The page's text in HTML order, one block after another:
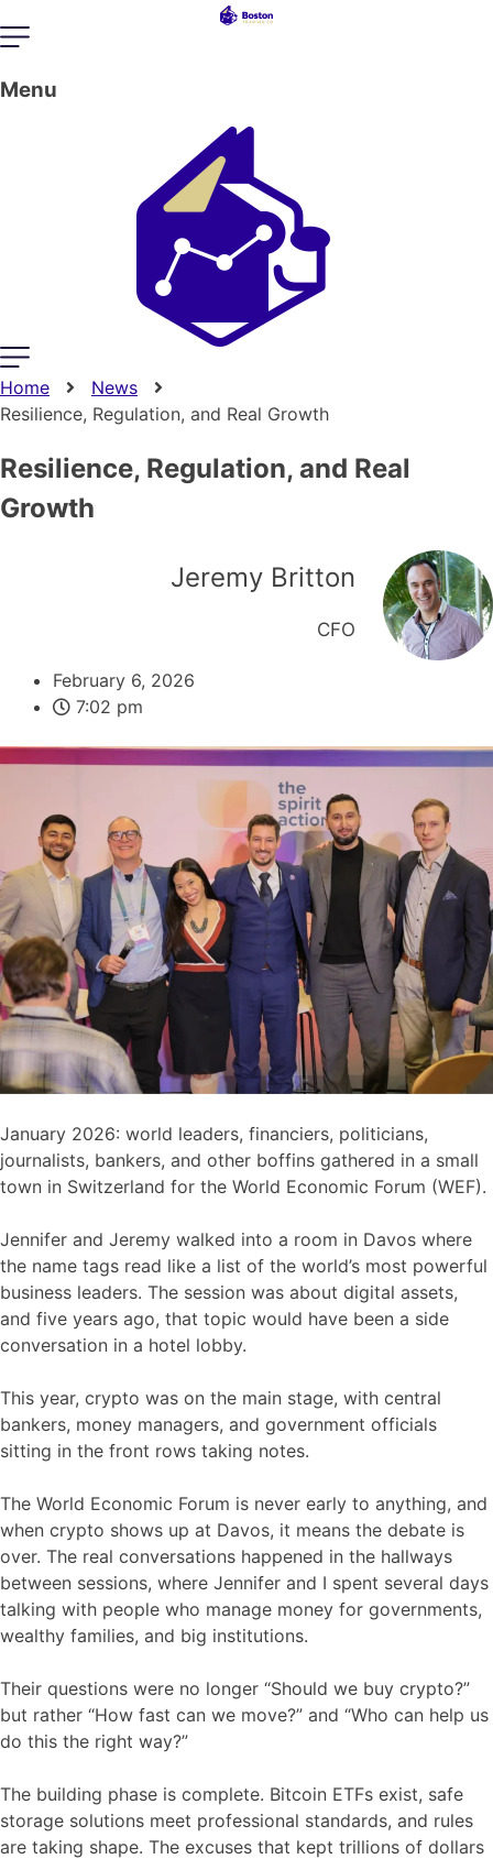
Menu
Home
News
Resilience, Regulation, and Real Growth
Resilience, Regulation, and Real
Growth
Jeremy Britton
CFO
February 6, 2026
7:02 pm
January 2026: world leaders, financiers, politicians,
journalists, bankers, and other boffins gathered in a small
town in Switzerland for the World Economic Forum (WEF).
Jennifer and Jeremy walked into a room in Davos where
the name tags read like a list of the world’s most powerful
business leaders. The session was about digital assets,
and five years ago, that topic would have been a side
conversation in a hotel lobby.
This year, crypto was on the main stage, with central
bankers, money managers, and government officials
sitting in the front rows taking notes.
The World Economic Forum is never early to anything, and
when crypto shows up at Davos, it means the debate is
over. The real conversations happened in the hallways
between sessions, where Jennifer and I spent several days
talking with people who manage money for governments,
wealthy families, and big institutions.
Their questions were no longer “Should we buy crypto?”
but rather “How fast can we move?” and “Who can help us
do this the right way?”
The building phase is complete. Bitcoin ETFs exist, safe
storage solutions meet professional standards, and rules
are taking shape. The excuses that kept trillions of dollars